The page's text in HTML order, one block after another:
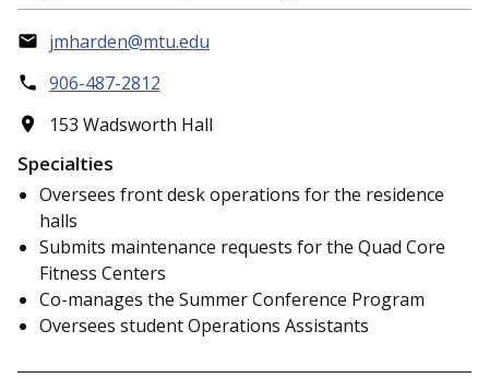
jmharden@mtu.edu
906-487-2812
153 Wadsworth Hall
Specialties
Oversees front desk operations for the residence
halls
Submits maintenance requests for the Quad Core
Fitness Centers
Co-manages the Summer Conference Program
Oversees student Operations Assistants